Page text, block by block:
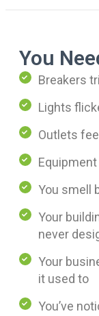
You
Breakers
Lights
Outlets
You smell
Your
never
Your
it used to
You’ve